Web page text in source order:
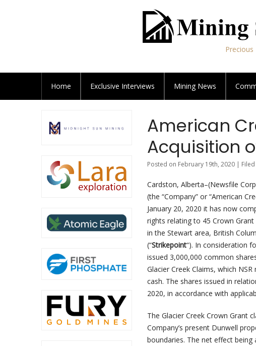
Home Exclusive Interviews Mining News
American
Acquisition
Posted on February 19th, 2020 |
Cardston, Alberta–(Newsfile
(the “Company” or “American
January 20, 2020 it has now
rights relating to 45 Crown
in the Stewart area, British
(“Strikepoint“). In consideration
issued 3,000,000 common
Glacier Creek Claims, which
cash. The shares issued in
2020, in accordance with
The Glacier Creek Crown Grant
Company’s present Dunwell
boundaries. The net effect